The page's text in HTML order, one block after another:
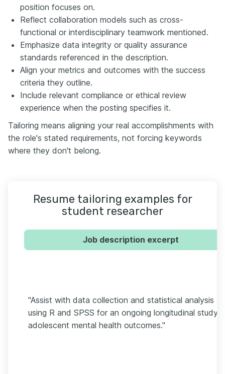
position focuses on.
Reflect collaboration models such as cross-
functional or interdisciplinary teamwork mentioned.
Emphasize data integrity or quality assurance
standards referenced in the description.
Align your metrics and outcomes with the success
criteria they outline.
Include relevant compliance or ethical review
experience when the posting specifies it.
Tailoring means aligning your real accomplishments with
the role's stated requirements, not forcing keywords
where they don't belong.
Resume tailoring examples for
student researcher
Job description excerpt
"Assist with data collection and statistical analysis
using R and SPSS for an ongoing longitudinal study
adolescent mental health outcomes."